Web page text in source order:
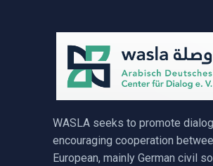
WASLA seeks to promote
encouraging cooperation
European, mainly German civil